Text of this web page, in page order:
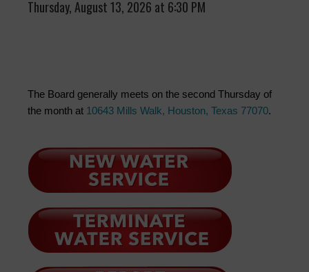
Thursday, August 13, 2026 at 6:30 PM
The Board generally meets on the second Thursday of
the month at 10643 Mills Walk, Houston, Texas 77070.